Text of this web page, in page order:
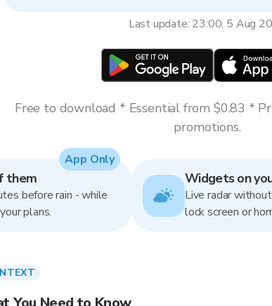
Last update: 23:00, 5 Aug
Free to download * Essential from $0.83 *
promotions.
them
before rain - while
plans.
App Only
Widgets on
Live radar
lock screen or